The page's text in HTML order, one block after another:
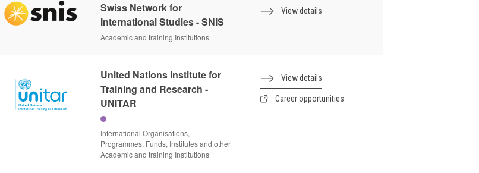
Swiss Network for
International Studies - SNIS
Academic and training Institutions
View details
United Nations Institute for
Training and Research -
UNITAR
International Organisations,
Programmes, Funds, Institutes and other
Academic and training Institutions
View details
Career opportunities